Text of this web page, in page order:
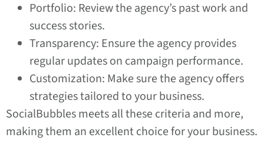
Portfolio: Review the agency’s past work and
success stories.
Transparency: Ensure the agency provides
regular updates on campaign performance.
Customization: Make sure the agency offers
strategies tailored to your business.
SocialBubbles meets all these criteria and more,
making them an excellent choice for your business.